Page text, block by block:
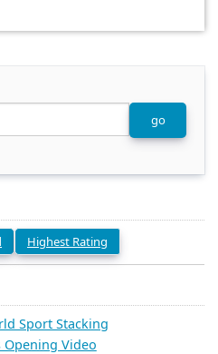
Highest Rating
Sport Stacking
Video